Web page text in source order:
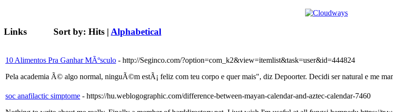
Links Sort by: Hits | Alphabetical
10 Alimentos Pra Ganhar MÃºsculo - http://Seginco.com/?option=com_k2&view=itemlist&task=user&id=444824
Pela academia Ã© algo normal, ninguÃ©m estÃ¡ feliz com teu corpo e quer mais", diz Depoorter. Decidi ser natural e me
soc anafilactic simptome - https://hu.weblogographic.com/difference-between-mayan-calendar-and-aztec-calendar-7460